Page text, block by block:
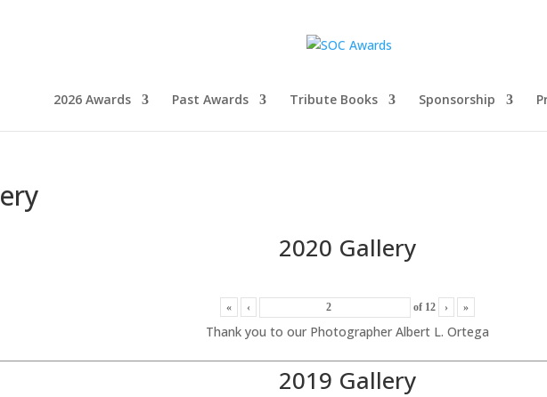
2026 Awards Past Awards Tribute Books Sponsorship
2020 Gallery
« ‹ of 12 › »
Thank you to our Photographer Albert L. Ortega
2019 Gallery